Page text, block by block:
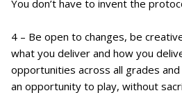
You don’t have to invent the
4 – Be open to changes, be
what you deliver and how you
opportunities across all grades
an opportunity to play, without